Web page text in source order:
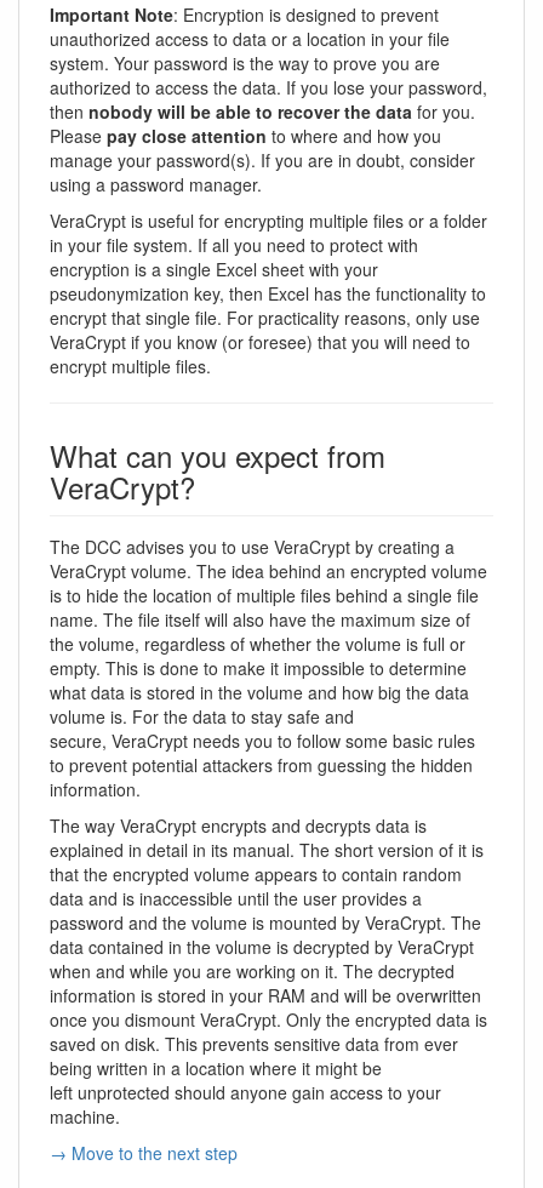
Important Note: Encryption is designed to prevent
unauthorized access to data or a location in your file
system. Your password is the way to prove you are
authorized to access the data. If you lose your password,
then nobody will be able to recover the data for you.
Please pay close attention to where and how you
manage your password(s). If you are in doubt, consider
using a password manager.
VeraCrypt is useful for encrypting multiple files or a folder
in your file system. If all you need to protect with
encryption is a single Excel sheet with your
pseudonymization key, then Excel has the functionality to
encrypt that single file. For practicality reasons, only use
VeraCrypt if you know (or foresee) that you will need to
encrypt multiple files.
What can you expect from
VeraCrypt?
The DCC advises you to use VeraCrypt by creating a
VeraCrypt volume. The idea behind an encrypted volume
is to hide the location of multiple files behind a single file
name. The file itself will also have the maximum size of
the volume, regardless of whether the volume is full or
empty. This is done to make it impossible to determine
what data is stored in the volume and how big the data
volume is. For the data to stay safe and
secure, VeraCrypt needs you to follow some basic rules
to prevent potential attackers from guessing the hidden
information.
The way VeraCrypt encrypts and decrypts data is
explained in detail in its manual. The short version of it is
that the encrypted volume appears to contain random
data and is inaccessible until the user provides a
password and the volume is mounted by VeraCrypt. The
data contained in the volume is decrypted by VeraCrypt
when and while you are working on it. The decrypted
information is stored in your RAM and will be overwritten
once you dismount VeraCrypt. Only the encrypted data is
saved on disk. This prevents sensitive data from ever
being written in a location where it might be
left unprotected should anyone gain access to your
machine.
→ Move to the next step